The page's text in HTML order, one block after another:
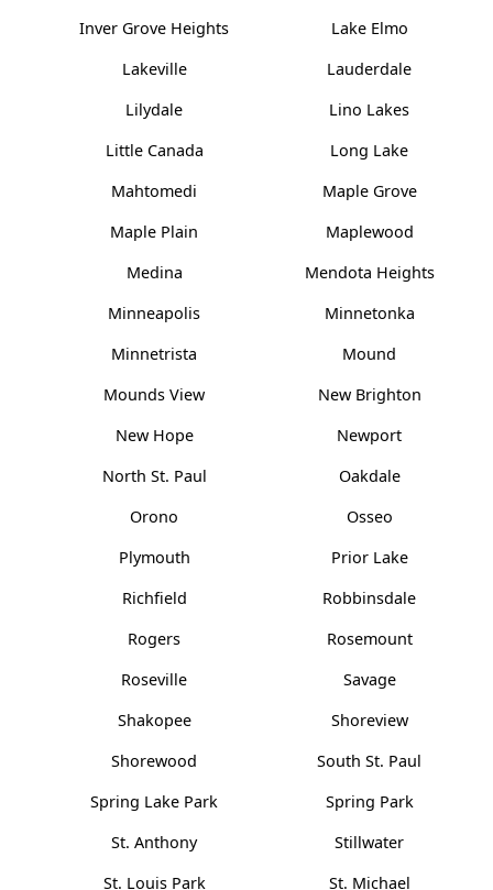
Inver Grove Heights
Lake Elmo
Lakeville
Lauderdale
Lilydale
Lino Lakes
Little Canada
Long Lake
Mahtomedi
Maple Grove
Maple Plain
Maplewood
Medina
Mendota Heights
Minneapolis
Minnetonka
Minnetrista
Mound
Mounds View
New Brighton
New Hope
Newport
North St. Paul
Oakdale
Orono
Osseo
Plymouth
Prior Lake
Richfield
Robbinsdale
Rogers
Rosemount
Roseville
Savage
Shakopee
Shoreview
Shorewood
South St. Paul
Spring Lake Park
Spring Park
St. Anthony
Stillwater
St. Louis Park
St. Michael